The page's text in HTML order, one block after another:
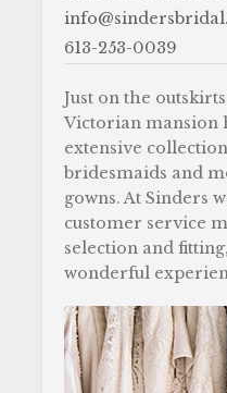
613-253-0039
Just on the
Victorian mansion
extensive
bridesmaids and
gowns. At Sinders
customer service
selection and
wonderful